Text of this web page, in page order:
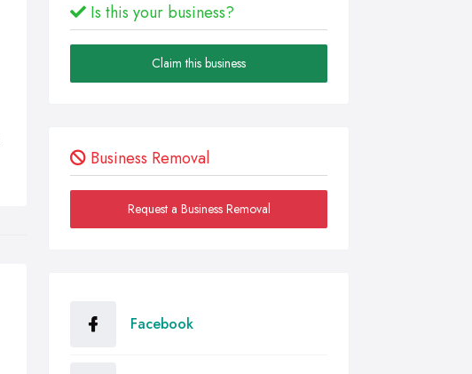
Is this your business?
Claim this business
Business Removal
Request a Business Removal
Facebook